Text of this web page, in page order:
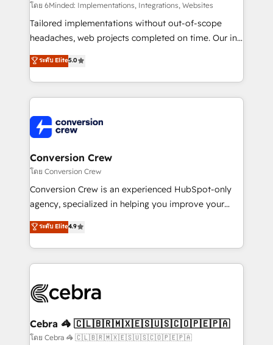
fit like a glove. We’re committed to being both
highly effective and fun to work with. We believe in
efficient processes, as well as building great
all in this together! From startup to enterprise, we’ll
make sure your HubSpot setup becomes a
wowing your customers. Let’s make HubSpot work
smarter for you!
โดย 6Minded: Implementations, Integrations, Websites
Tailored implementations without out-of-scope
headaches, web projects completed on time. Our in-
house team of certified CRM architects, experts,
developers, designers, and marketers handles all
aspects of your HubSpot. ✨ 400+ global clients ✨
100+ seamless migrations from 15+ different CRMs
implementations, and 5,000+ pages ✨ CS: Clients
generating 7-digit MRR from inbound campaigns ✨
CS: 245% organic growth & +751% new visitors for a
full-funnel HubSpot project ✨ CS: 415% conversion
boost with a new HubSpot site Recognized leaders:
🏆 HubSpot Platform Migration Impact Award 🏆
Inbound Campaign of the Year 🏆 Gold AVA Digital
Award for Best Website 🌟 Accreditations: CRM
ระดับ Elite5.0
Conversion Crew
โดย Conversion Crew
Conversion Crew is an experienced HubSpot-only
agency, specialized in helping you improve your
online processes. This means we help you with: -
Implementing HubSpot (CRM, Marketing, Sales,
Service and Operations) - Developing fast, good-
looking websites in the HubSpot CMS - Building
systems you use You need a clear method to reach
current processes together, from which we create a
focused action plan. By implementing these steps in
ระดับ Elite4.9
Cebra 🦓 🇨🇱🇧🇷🇲🇽🇪🇸🇺🇸🇨🇴🇵🇪🇵🇦
โดย Cebra 🦓 🇨🇱🇧🇷🇲🇽🇪🇸🇺🇸🇨🇴🇵🇪🇵🇦